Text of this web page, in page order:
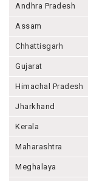
Andhra Pradesh
Assam
Chhattisgarh
Gujarat
Himachal Pradesh
Jharkhand
Kerala
Maharashtra
Meghalaya